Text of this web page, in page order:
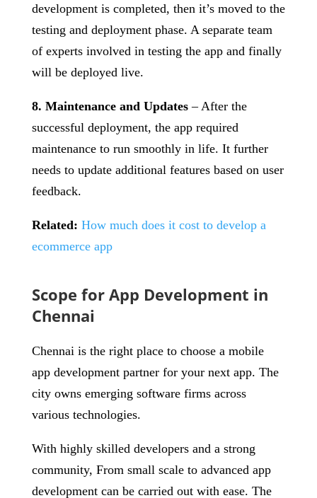
development is completed, then it’s moved to the
testing and deployment phase. A separate team
of experts involved in testing the app and finally
will be deployed live.
8. Maintenance and Updates– After the
successful deployment, the app required
maintenance to run smoothly in life. It further
needs to update additional features based on user
feedback.
Related: How much does it cost to develop a
ecommerce app
Scope for App Development in
Chennai
Chennai is the right place to choose a mobile
app development partner for your next app. The
city owns emerging software firms across
various technologies.
With highly skilled developers and a strong
community, From small scale to advanced app
development can be carried out with ease. The